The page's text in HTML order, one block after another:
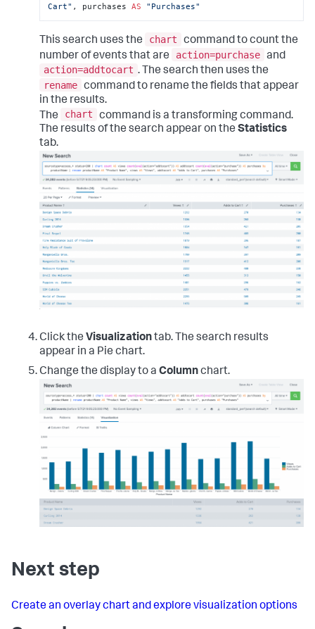
Cart" , purchases AS "Purchases"
This search uses the chart
command to count the
number of events that are
action=purchase and
action=addtocart . The search then uses the
rename command to rename the fields that appear
in the results.
The
chart
command is a transforming command.
The results of the search appear on the Statistics
tab.
Click the Visualizationtab. The search results
appear in a Pie chart.
Change the display to a Columnchart.
Next step
Create an overlay chart and explore visualization options